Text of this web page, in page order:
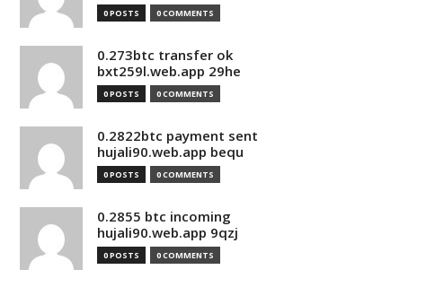
0 POSTS 0 COMMENTS
0.273btc transfer ok
bxt259l.web.app 29he
0 POSTS 0 COMMENTS
0.2822btc payment sent
hujali90.web.app bequ
0 POSTS 0 COMMENTS
0.2855 btc incoming
hujali90.web.app 9qzj
0 POSTS 0 COMMENTS